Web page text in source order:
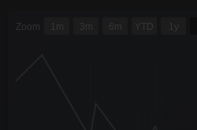
Zoom 1m 3m 6m YTD 1y